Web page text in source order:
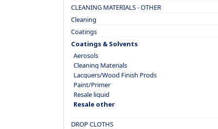
CLEANING MATERIALS - OTHER
Cleaning
Coatings
Coatings & Solvents
Aerosols
Cleaning Materials
Lacquers/Wood Finish Prods
Paint/Primer
Resale liquid
Resale other
DROP CLOTHS